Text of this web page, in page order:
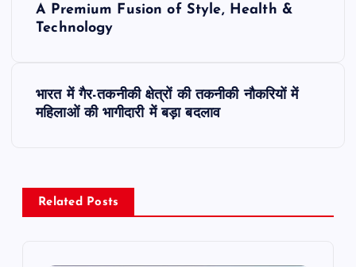
v
A Premium Fusion of Style, Health &
Technology
भारत में गैर-तकनीकी क्षेत्रों की तकनीकी नौकरियों में
महिलाओं की भागीदारी में बड़ा बदलाव
Related Posts